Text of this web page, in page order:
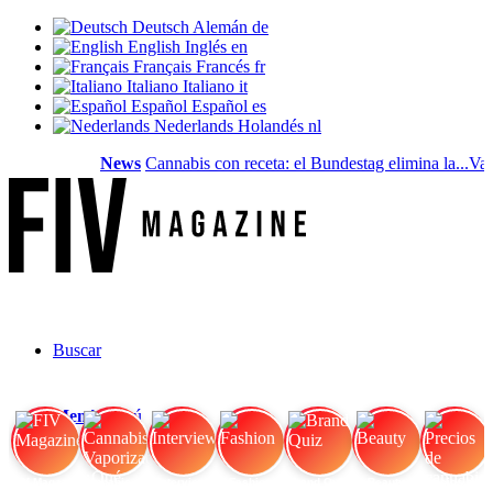
Deutsch Alemán de
English Inglés en
Français Francés fr
Italiano Italiano it
Español Español es
Nederlands Holandés nl
News Cannabis con receta: el Bundestag elimina la...
Buscar
Menú Menú